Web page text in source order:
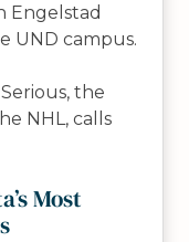
Engelstad
UND campus.
the
NHL, calls
Most